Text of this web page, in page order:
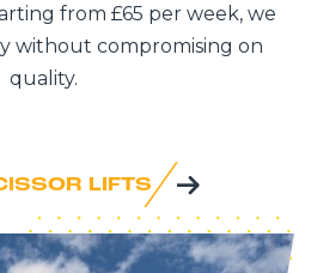
from £65 per week, we
without compromising on
quality.
LIFTS